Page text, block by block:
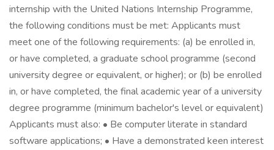
internship with the United Nations Internship Programme,
the following conditions must be met: Applicants must
meet one of the following requirements: (a) be enrolled in,
or have completed, a graduate school programme (second
university degree or equivalent, or higher); or (b) be enrolled
in, or have completed, the final academic year of a university
degree programme (minimum bachelor's level or equivalent)
Applicants must also: • Be computer literate in standard
software applications; • Have a demonstrated keen interest